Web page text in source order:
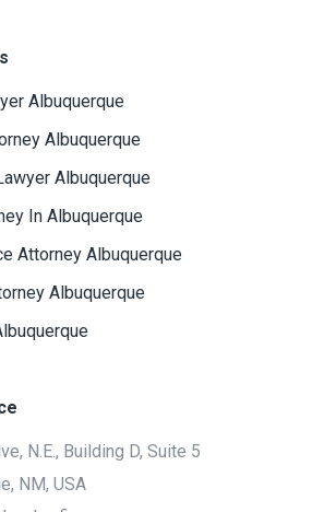
Albuquerque
Albuquerque
Albuquerque
In Albuquerque
Attorney Albuquerque
Albuquerque
N.E., Building D, Suite 5
NM, USA